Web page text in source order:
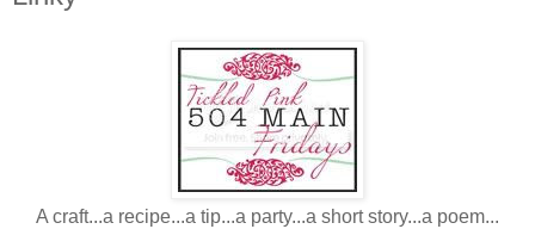
A craft...a recipe...a tip...a party...a short story...a poem...